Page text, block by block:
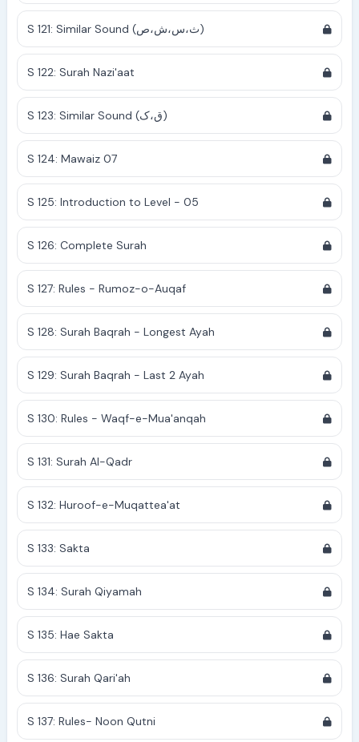
S 121: Similar Sound (ث،س،ش،ص)
S 122: Surah Nazi'aat
S 123: Similar Sound (ق،ک)
S 124: Mawaiz 07
S 125: Introduction to Level - 05
S 126: Complete Surah
S 127: Rules - Rumoz-o-Auqaf
S 128: Surah Baqrah - Longest Ayah
S 129: Surah Baqrah - Last 2 Ayah
S 130: Rules - Waqf-e-Mua'anqah
S 131: Surah Al-Qadr
S 132: Huroof-e-Muqattea'at
S 133: Sakta
S 134: Surah Qiyamah
S 135: Hae Sakta
S 136: Surah Qari'ah
S 137: Rules- Noon Qutni